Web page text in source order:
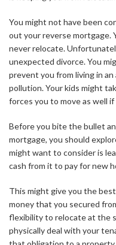
You might not have been
out your reverse mortgage.
never relocate.
unexpected divorce. You
prevent you from living in
pollution. Your kids might
forces you to move as well
Before you bite the bullet
mortgage, you should
might want to consider is
cash from it to pay for new
This might give you the
money that you secured
flexibility to relocate at the
physically deal with your